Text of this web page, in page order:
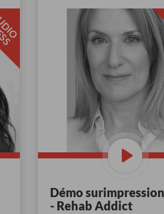
Démo
- Rehab Addict